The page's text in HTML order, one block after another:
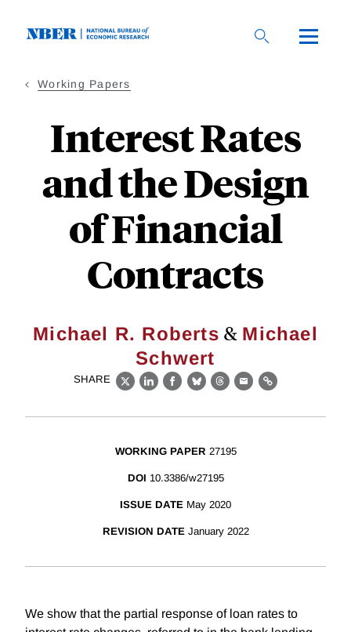
Working Papers
Interest Rates
and the Design
of Financial
Contracts
Michael R. Roberts & Michael
Schwert
SHARE
X LinkedIn
Facebook
BlueskyThreads
EmailLink
WORKING PAPER 27195
DOI 10.3386/w27195
ISSUE DATE May 2020
REVISION DATE January 2022
We show that the partial response of loan rates to